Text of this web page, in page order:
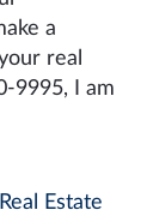
a
real
9995, I am
Estate